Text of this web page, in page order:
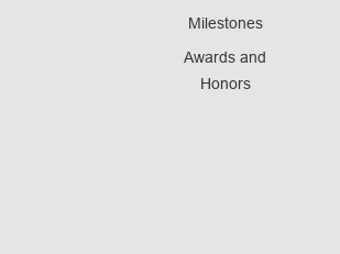
Milestones
Awards and
Honors